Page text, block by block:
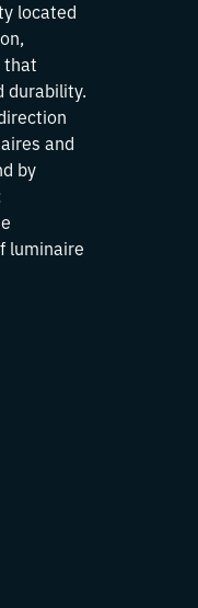
located
that
durability.
and
by
luminaire